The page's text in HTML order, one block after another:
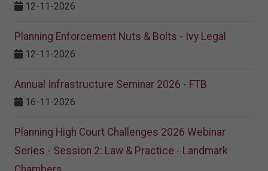
12-11-2026
Planning Enforcement Nuts & Bolts - Ivy Legal
12-11-2026
Annual Infrastructure Seminar 2026 - FTB
16-11-2026
Planning High Court Challenges 2026 Webinar
Series - Session 2: Law & Practice - Landmark